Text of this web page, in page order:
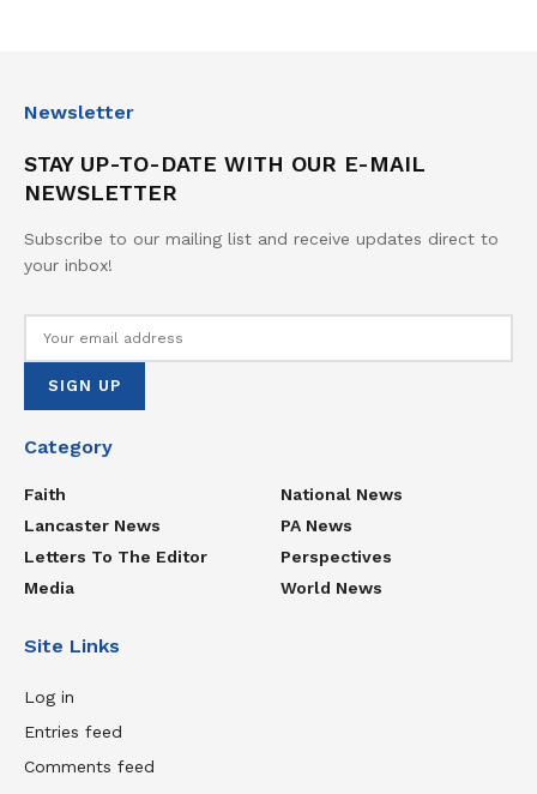
Newsletter
STAY UP-TO-DATE WITH OUR E-MAIL
NEWSLETTER
Subscribe to our mailing list and receive updates direct to
your inbox!
Category
Faith
Lancaster News
Letters To The Editor
Media
National News
PA News
Perspectives
World News
Site Links
Log in
Entries feed
Comments feed